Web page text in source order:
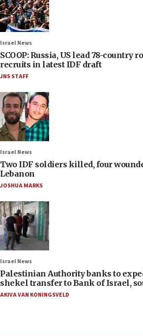
Israel News
SCOOP: Russia, US lead 78-country
recruits in latest IDF draft
JNS STAFF
Israel News
Two IDF soldiers killed, four
Lebanon
JOSHUA MARKS
Israel News
Palestinian Authority banks to
shekel transfer to Bank of Israel,
AKIVA VAN KONINGSVELD